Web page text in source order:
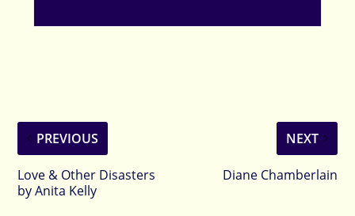
PREVIOUS
Love & Other Disasters
by Anita Kelly
NEXT
Diane Chamberlain